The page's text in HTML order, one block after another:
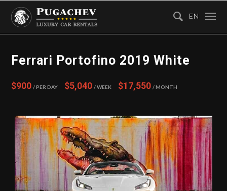
Ferrari Portofino 2019 White
$900 / Per Day $5,040 / Week $17,550 / Month
EN